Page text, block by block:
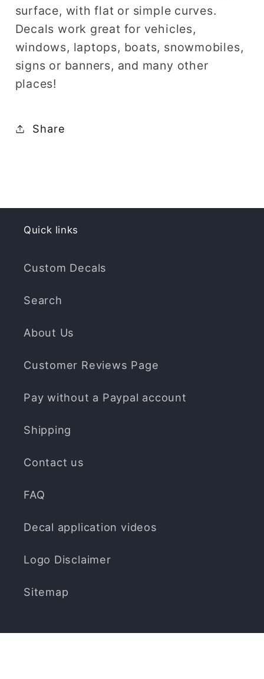
surface, with flat or simple curves.
Decals work great for vehicles,
windows, laptops, boats, snowmobiles,
signs or banners, and many other
places!
Share
Quick links
Custom Decals
Search
About Us
Customer Reviews Page
Pay without a Paypal account
Shipping
Contact us
FAQ
Decal application videos
Logo Disclaimer
Sitemap